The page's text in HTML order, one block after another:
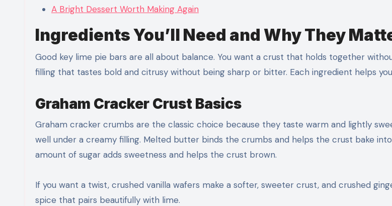
A Bright Dessert Worth Making Again
Ingredients You’ll Need and Why They
Good key lime pie bars are all about balance. You want a crust that holds together
filling that tastes bold and citrusy without being sharp or bitter. Each ingredient helps
Graham Cracker Crust Basics
Graham cracker crumbs are the classic choice because they taste warm and lightly
well under a creamy filling. Melted butter binds the crumbs and helps the crust bake
amount of sugar adds sweetness and helps the crust brown.
If you want a twist, crushed vanilla wafers make a softer, sweeter crust, and crushed
spice that pairs beautifully with lime.